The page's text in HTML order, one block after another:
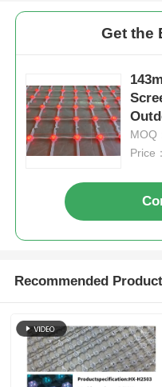
Get the
MOQ
Price
Recommended